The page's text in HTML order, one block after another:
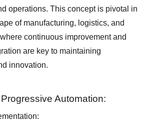
operations. This concept is pivotal in
of manufacturing, logistics, and
continuous improvement and
are key to maintaining
innovation.
Automation: